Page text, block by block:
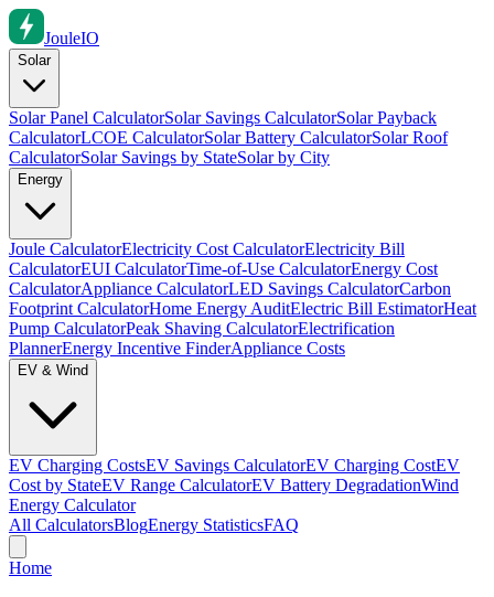
JouleIO
Solar
Solar Panel CalculatorSolar Savings CalculatorSolar Payback
CalculatorLCOE CalculatorSolar Battery CalculatorSolar Roof
CalculatorSolar Savings by StateSolar by City
Energy
Joule CalculatorElectricity Cost CalculatorElectricity Bill
CalculatorEUI CalculatorTime-of-Use CalculatorEnergy Cost
CalculatorAppliance CalculatorLED Savings CalculatorCarbon
Footprint CalculatorHome Energy AuditElectric Bill EstimatorHeat
Pump CalculatorPeak Shaving CalculatorElectrification
PlannerEnergy Incentive FinderAppliance Costs
EV & Wind
EV Charging CostsEV Savings CalculatorEV Charging CostEV
Cost by StateEV Range CalculatorEV Battery DegradationWind
Energy Calculator
All CalculatorsBlogEnergy StatisticsFAQ
Home